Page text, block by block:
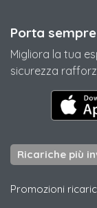
Porta
Migliora la tua
sicurezza
Ricariche più
Promozioni